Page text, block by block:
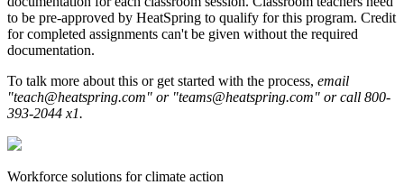
to be pre-approved by HeatSpring to qualify for this program. Credit
for completed assignments can't be given without the required
documentation.
To talk more about this or get started with the process, email
"teach@heatspring.com" or "teams@heatspring.com" or call 800-
393-2044 x1.
Workforce solutions for climate action